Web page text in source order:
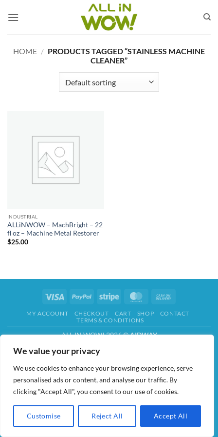
We value your privacy
We use cookies to enhance your browsing experience, serve
personalised ads or content, and analyse our traffic. By
clicking "Accept All", you consent to our use of cookies.
Customise Reject All Accept All
HOME / PRODUCTS TAGGED “STAINLESS MACHINE
CLEANER”
INDUSTRIAL
ALLiNWOW – MachBright – 22
fl oz – Machine Metal Restorer
$25.00
Visa PayPal Stripe MasterCard
Delivery
MY ACCOUNT CHECKOUT CART SHOP
CONTACT
TERMS & CONDITIONS
ALL IN WOW! 2026 ©AIDWAY